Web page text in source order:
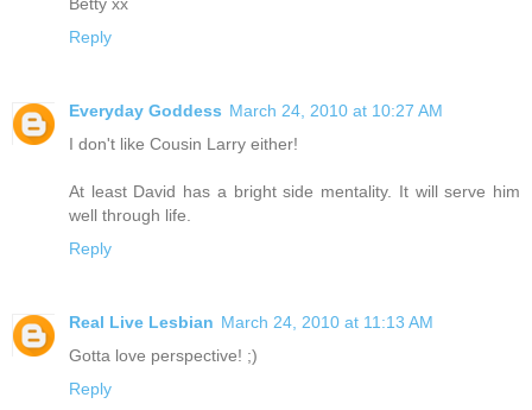
Betty xx
Reply
Everyday Goddess March 24, 2010 at 10:27 AM
I don't like Cousin Larry either!
At least David has a bright side mentality. It will serve him
well through life.
Reply
Real Live Lesbian March 24, 2010 at 11:13 AM
Gotta love perspective! ;)
Reply